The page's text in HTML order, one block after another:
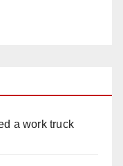
a work truck